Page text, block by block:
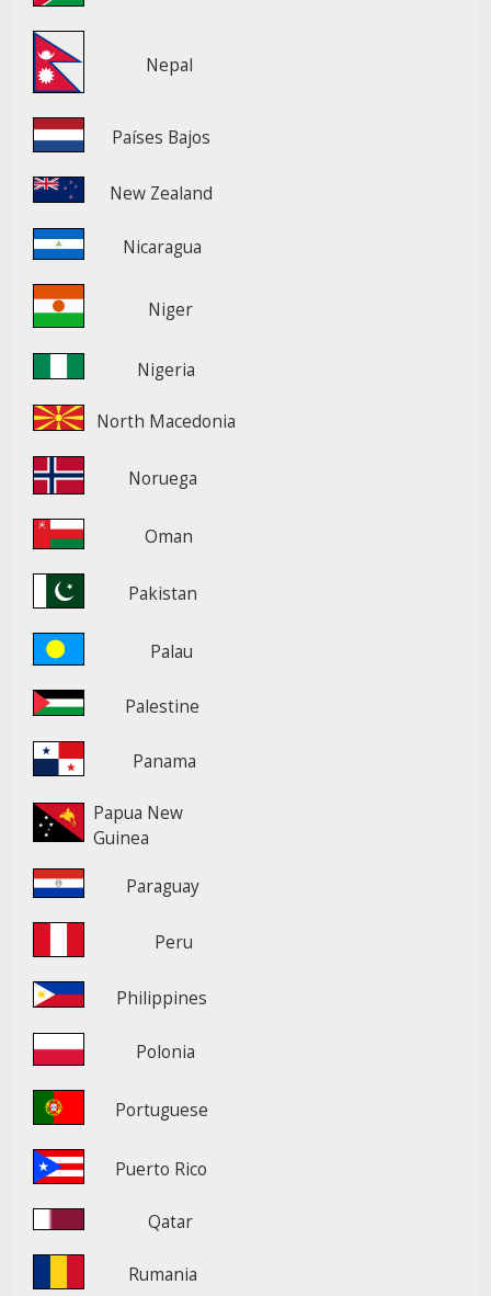
Nepal
Países Bajos
New Zealand
Nicaragua
Niger
Nigeria
North Macedonia
Noruega
Oman
Pakistan
Palau
Palestine
Panama
Papua New
Guinea
Paraguay
Peru
Philippines
Polonia
Portuguese
Puerto Rico
Qatar
Rumania